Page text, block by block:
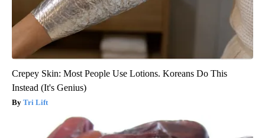
Crepey Skin: Most People Use Lotions. Koreans Do This
Instead (It's Genius)
Tri Lift